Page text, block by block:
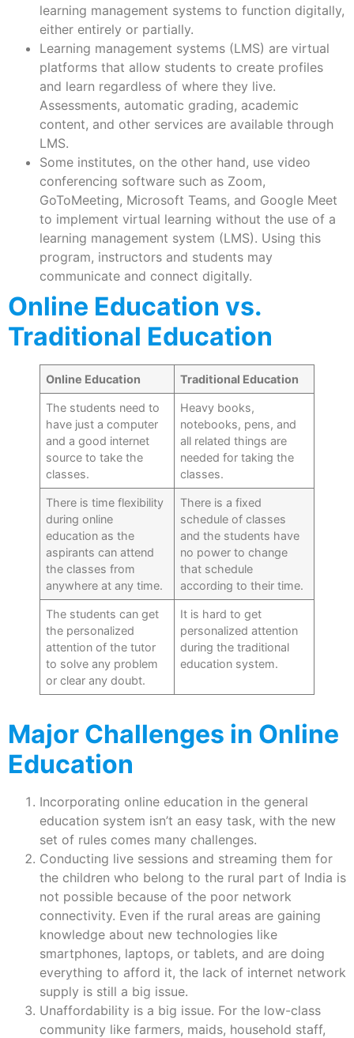
learning management systems to function digitally,
either entirely or partially.
Learning management systems (LMS) are virtual
platforms that allow students to create profiles
and learn regardless of where they live.
Assessments, automatic grading, academic
content, and other services are available through
LMS.
Some institutes, on the other hand, use video
conferencing software such as Zoom,
GoToMeeting, Microsoft Teams, and Google Meet
to implement virtual learning without the use of a
learning management system (LMS). Using this
program, instructors and students may
communicate and connect digitally.
Online Education vs.
Traditional Education
Online Education Traditional Education
The students need to
have just a computer
and a good internet
source to take the
classes.
Heavy books,
notebooks, pens, and
all related things are
needed for taking the
classes.
There is time flexibility
during online
education as the
aspirants can attend
the classes from
anywhere at any time.
There is a fixed
schedule of classes
and the students have
no power to change
that schedule
according to their time.
The students can get
the personalized
attention of the tutor
to solve any problem
or clear any doubt.
It is hard to get
personalized attention
during the traditional
education system.
Major Challenges in Online
Education
Incorporating online education in the general
education system isn’t an easy task, with the new
set of rules comes many challenges.
Conducting live sessions and streaming them for
the children who belong to the rural part of India is
not possible because of the poor network
connectivity. Even if the rural areas are gaining
knowledge about new technologies like
smartphones, laptops, or tablets, and are doing
everything to afford it, the lack of internet network
supply is still a big issue.
Unaffordability is a big issue. For the low-class
community like farmers, maids, household staff,